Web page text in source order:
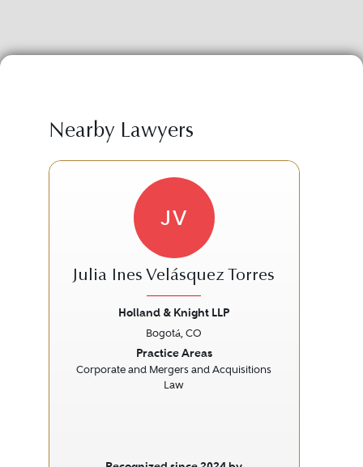
Nearby Lawyers
JV
Julia Ines Velásquez Torres
Holland & Knight LLP
Bogotá, CO
Practice Areas
Corporate and Mergers and Acquisitions
Law